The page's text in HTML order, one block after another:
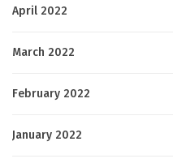
April 2022
March 2022
February 2022
January 2022